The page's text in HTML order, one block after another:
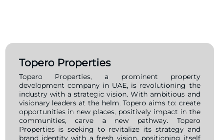
Topero Properties
Topero Properties, a prominent property
development company in UAE, is revolutioning the
industry with a strategic vision. With ambitious and
visionary leaders at the helm, Topero aims to: create
opportunities in new places, positively impact in the
communities, carve a new pathway. Topero
Properties is seeking to revitalize its strategy and
brand identity with a fresh vision, positioning itself